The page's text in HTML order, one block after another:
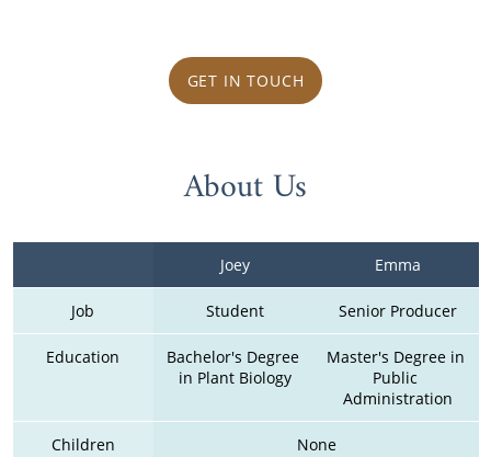
GET IN TOUCH
About Us
Joey Emma
Job Student Senior Producer
Education
Bachelor's Degree
in Plant Biology
Master's Degree in
Public
Administration
Children None